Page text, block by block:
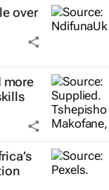
over
more